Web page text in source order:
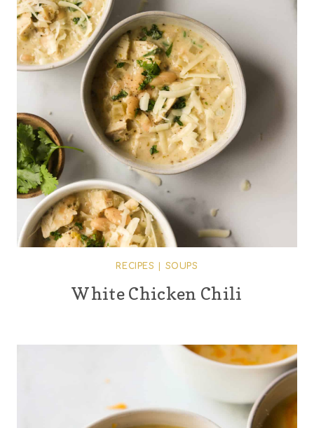
RECIPES SOUPS
White Chicken Chili